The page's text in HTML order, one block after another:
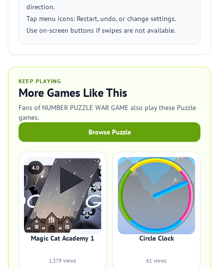
direction.
Tap menu icons: Restart, undo, or change settings.
Use on-screen buttons if swipes are not available.
KEEP PLAYING
More Games Like This
Fans of NUMBER PUZZLE WAR GAME also play these Puzzle
games.
Browse Puzzle
4.0
Magic Cat Academy 1
1,379 views
Circle Clock
61 views